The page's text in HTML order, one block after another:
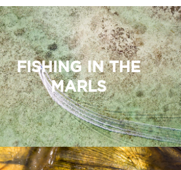
FISHING IN THE
MARLS